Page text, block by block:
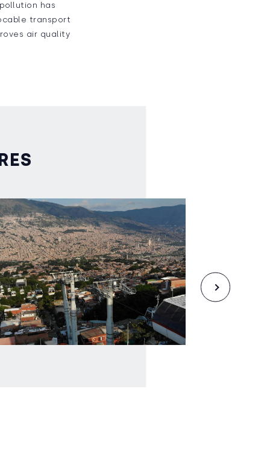
has
transport
air quality